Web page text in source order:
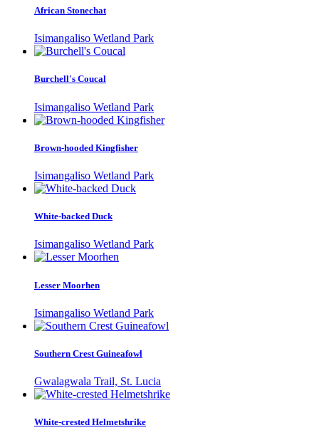
African Stonechat
Isimangaliso Wetland Park
Burchell's Coucal
Isimangaliso Wetland Park
Brown-hooded Kingfisher
Isimangaliso Wetland Park
White-backed Duck
Isimangaliso Wetland Park
Lesser Moorhen
Isimangaliso Wetland Park
Southern Crest Guineafowl
Gwalagwala Trail, St. Lucia
White-crested Helmetshrike